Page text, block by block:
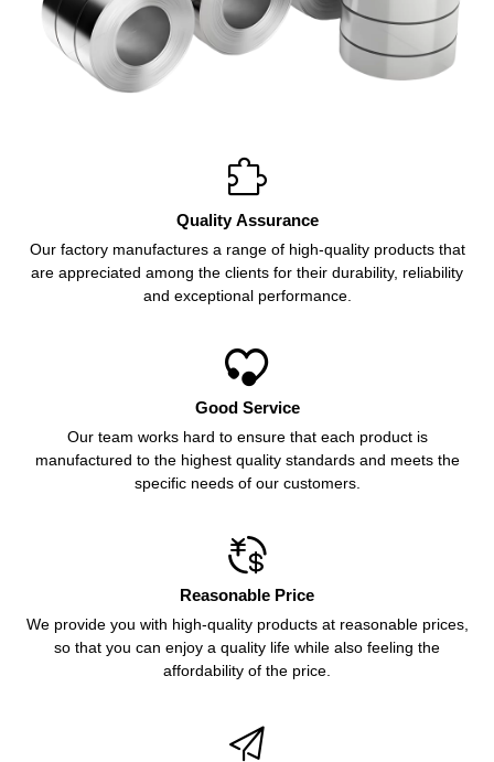

Quality Assurance
Our factory manufactures a range of high-quality products that
are appreciated among the clients for their durability, reliability
and exceptional performance.

Good Service
Our team works hard to ensure that each product is
manufactured to the highest quality standards and meets the
specific needs of our customers.

Reasonable Price
We provide you with high-quality products at reasonable prices,
so that you can enjoy a quality life while also feeling the
affordability of the price.
